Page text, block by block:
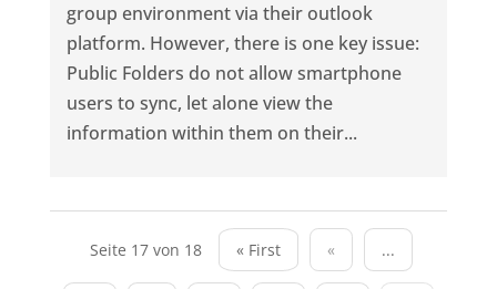
group environment via their outlook
platform. However, there is one key issue:
Public Folders do not allow smartphone
users to sync, let alone view the
information within them on their...
Seite 17 von 18 « First « ...